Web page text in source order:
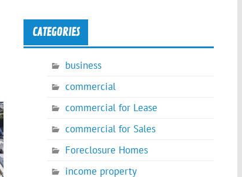
CATEGORIES
business
commercial
commercial for Lease
commercial for Sales
Foreclosure Homes
income property